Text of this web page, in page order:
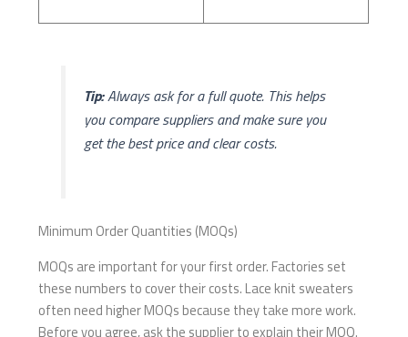
Tip:Always ask for a full quote. This helps
you compare suppliers and make sure you
get the best price and clear costs.
Minimum Order Quantities (MOQs)
MOQs are important for your first order. Factories set
these numbers to cover their costs. Lace knit sweaters
often need higher MOQs because they take more work.
Before you agree, ask the supplier to explain their MOQ.